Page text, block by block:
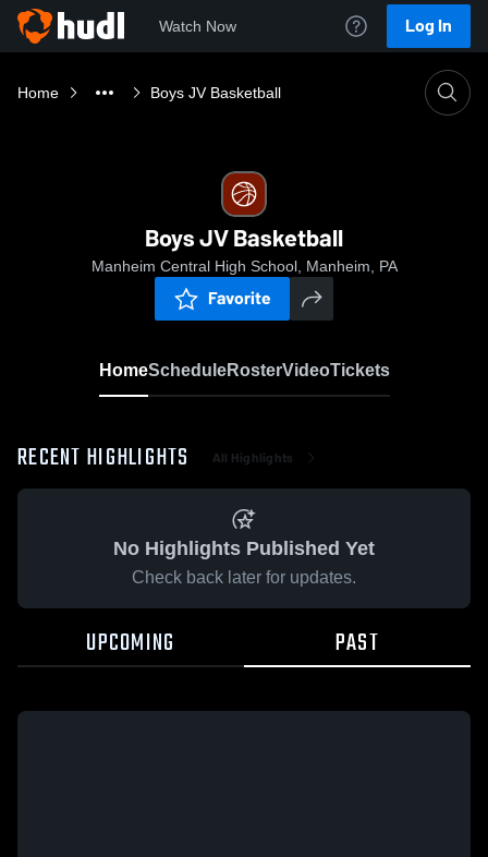
Watch Now Log In
Home Boys JV Basketball
Boys JV Basketball
Manheim Central High School, Manheim, PA
Favorite
HomeScheduleRosterVideoTickets
RECENT HIGHLIGHTS All Highlights
No Highlights Published Yet
Check back later for updates.
UPCOMING PAST